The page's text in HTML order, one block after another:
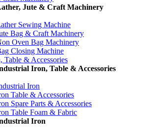
Jute & Craft Machinery
Sewing Machine
Bag & Craft Machinery
Oven Bag Machinery
Closing Machine
Table & Accessories
Iron, Table & Accessories
Iron
Table & Accessories
Spare Parts & Accessories
Table Foam & Fabric
Iron